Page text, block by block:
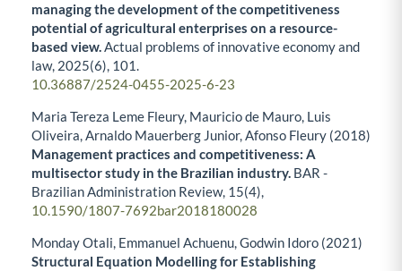
managing the development of the competitiveness
potential of agricultural enterprises on a resource-
based view.Actual problems of innovative economy and
law, 2025(6), 101.
10.36887/2524-0455-2025-6-23
Maria Tereza Leme Fleury, Mauricio de Mauro, Luis
Oliveira, Arnaldo Mauerberg Junior, Afonso Fleury (2018)
Management practices and competitiveness: A
multisector study in the Brazilian industry. BAR -
Brazilian Administration Review, 15(4),
10.1590/1807-7692bar2018180028
Monday Otali, Emmanuel Achuenu, Godwin Idoro (2021)
Structural Equation Modelling for Establishing